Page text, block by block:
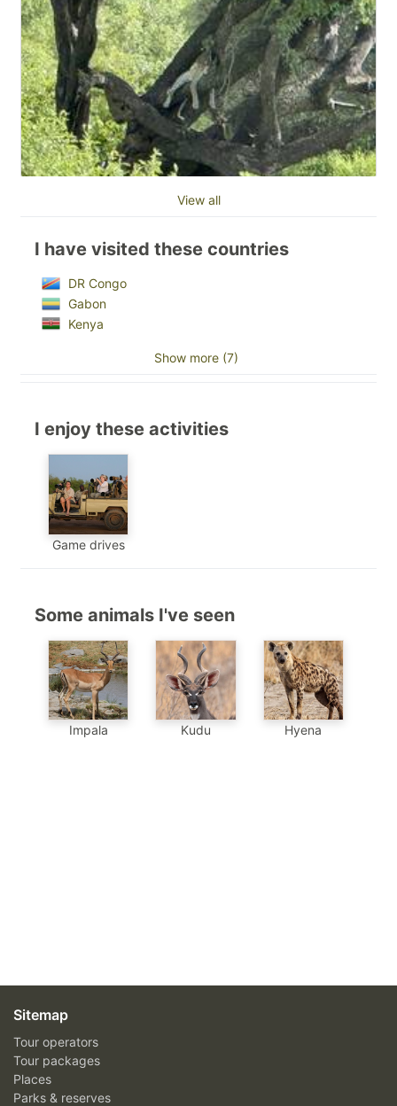
View all
I have visited these countries
DR Congo
Gabon
Kenya
Show more (7)
I enjoy these activities
Game drives
Some animals I've seen
Impala Kudu Hyena
Sitemap
Tour operators
Tour packages
Places
Parks & reserves